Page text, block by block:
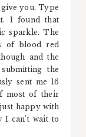
you, Type
I found that
sparkle. The
of blood red
and the
the
sent me 16
most of their
happy with
I can't wait to